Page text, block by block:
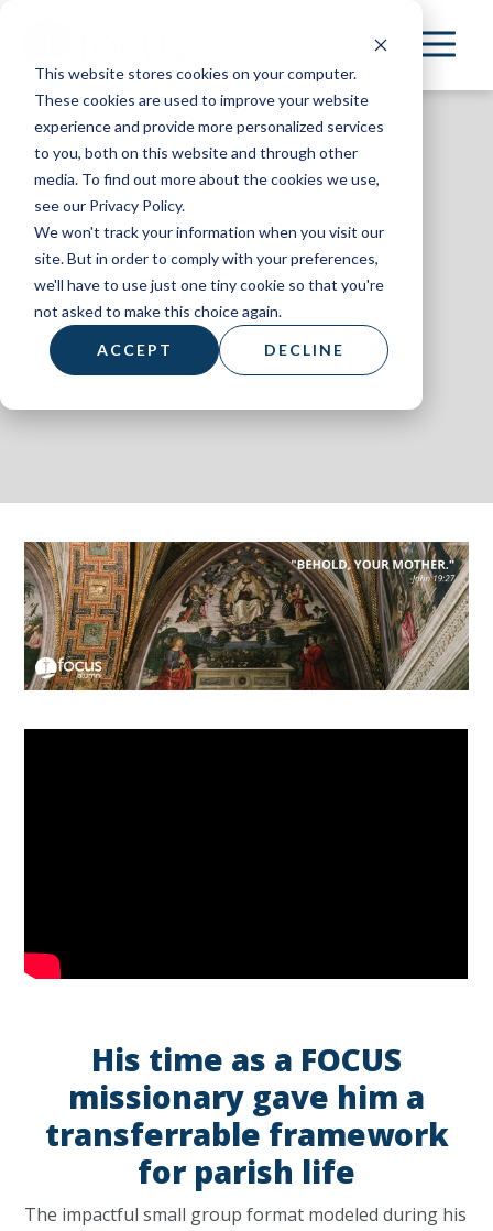
This website stores cookies on your computer.
These cookies are used to improve your website
experience and provide more personalized services
to you, both on this website and through other
media. To find out more about the cookies we use,
see our Privacy Policy.
We won't track your information when you visit our
site. But in order to comply with your preferences,
we'll have to use just one tiny cookie so that you're
not asked to make this choice again.
ACCEPT DECLINE
main
content
AL+UM
August 2023
His time as a FOCUS
missionary gave him a
transferrable framework
for parish life
The impactful small group format modeled during his